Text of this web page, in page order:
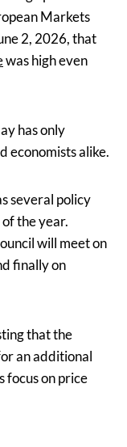
Markets
2, 2026, that
was high even
has only
economists alike.
several policy
the year.
will meet on
finally on
that the
an additional
focus on price